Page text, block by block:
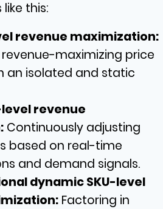
this:
revenue maximization:
maximizing price
an isolated and static
revenue
Continuously adjusting
based on real-time
and demand signals.
dynamic SKU-level
Factoring in